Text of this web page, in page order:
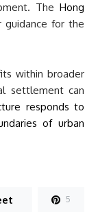
The Hong
guidance for the
within broader
settlement can
responds to
of urban
5